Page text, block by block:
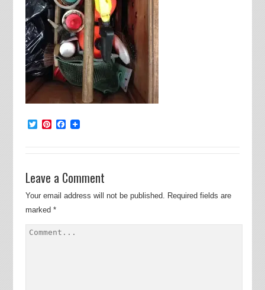
TwitterPinterest
Facebook
Leave a Comment
Your email address will not be published. Required fields are
marked *